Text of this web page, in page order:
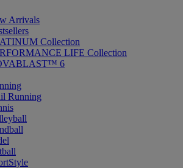
Arrivals
Collection
LIFE Collection
6
Running